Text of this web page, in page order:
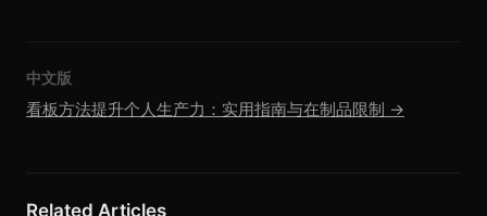
中文版
看板方法提升个人生产力：实用指南与在制品限制 →
Related Articles